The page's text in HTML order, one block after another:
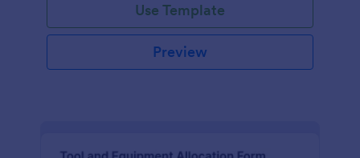
Use Template
Preview